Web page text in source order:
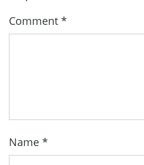
Comment *
Name *